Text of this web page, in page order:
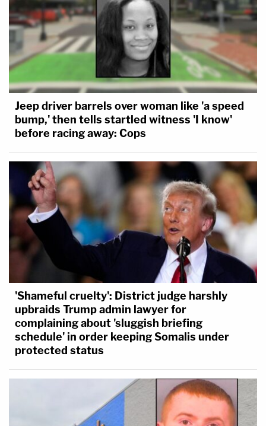
Jeep driver barrels over woman like 'a speed
bump,' then tells startled witness 'I know'
before racing away: Cops
'Shameful cruelty': District judge harshly
upbraids Trump admin lawyer for
complaining about 'sluggish briefing
schedule' in order keeping Somalis under
protected status